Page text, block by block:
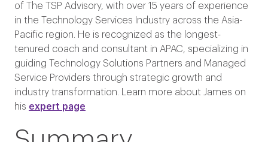
of The TSP Advisory, with over 15 years of experience
in the Technology Services Industry across the Asia-
Pacific region. He is recognized as the longest-
tenured coach and consultant in APAC, specializing in
guiding Technology Solutions Partners and Managed
Service Providers through strategic growth and
industry transformation. Learn more about James on
his expert page